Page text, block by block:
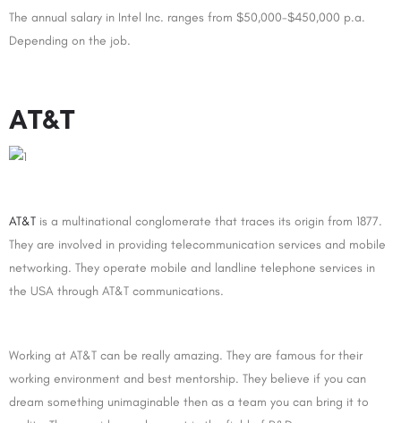
The annual salary in Intel Inc. ranges from $50,000-$450,000 p.a.
Depending on the job.
AT&T
AT&T is a multinational conglomerate that traces its origin from 1877.
They are involved in providing telecommunication services and mobile
networking. They operate mobile and landline telephone services in
the USA through AT&T communications.
Working at AT&T can be really amazing. They are famous for their
working environment and best mentorship. They believe if you can
dream something unimaginable then as a team you can bring it to